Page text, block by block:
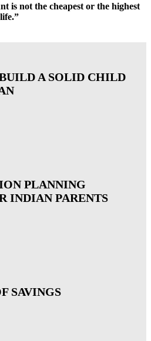
is not the cheapest or the highest
A SOLID CHILD
PLANNING
INDIAN PARENTS
SAVINGS